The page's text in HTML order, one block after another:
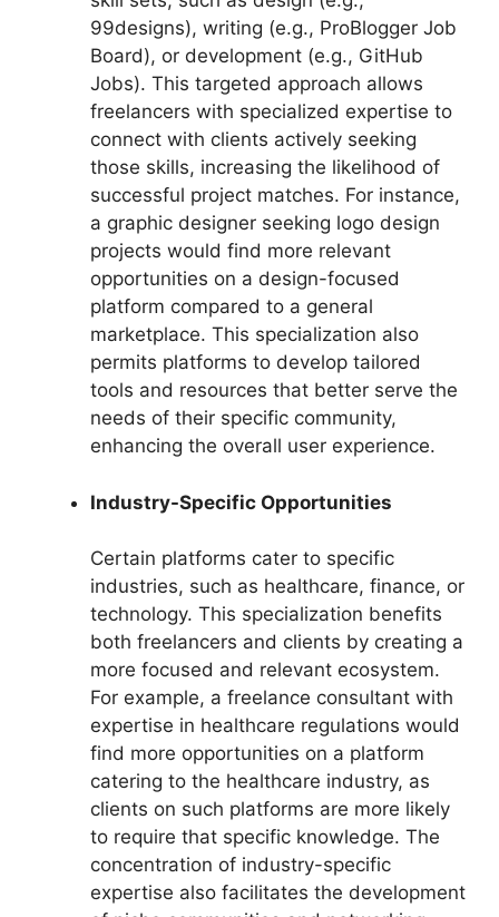
99designs), writing (e.g., ProBlogger Job
Board), or development (e.g., GitHub
Jobs). This targeted approach allows
freelancers with specialized expertise to
connect with clients actively seeking
those skills, increasing the likelihood of
successful project matches. For instance,
a graphic designer seeking logo design
projects would find more relevant
opportunities on a design-focused
platform compared to a general
marketplace. This specialization also
permits platforms to develop tailored
tools and resources that better serve the
needs of their specific community,
enhancing the overall user experience.
Industry-Specific Opportunities
Certain platforms cater to specific
industries, such as healthcare, finance, or
technology. This specialization benefits
both freelancers and clients by creating a
more focused and relevant ecosystem.
For example, a freelance consultant with
expertise in healthcare regulations would
find more opportunities on a platform
catering to the healthcare industry, as
clients on such platforms are more likely
to require that specific knowledge. The
concentration of industry-specific
expertise also facilitates the development